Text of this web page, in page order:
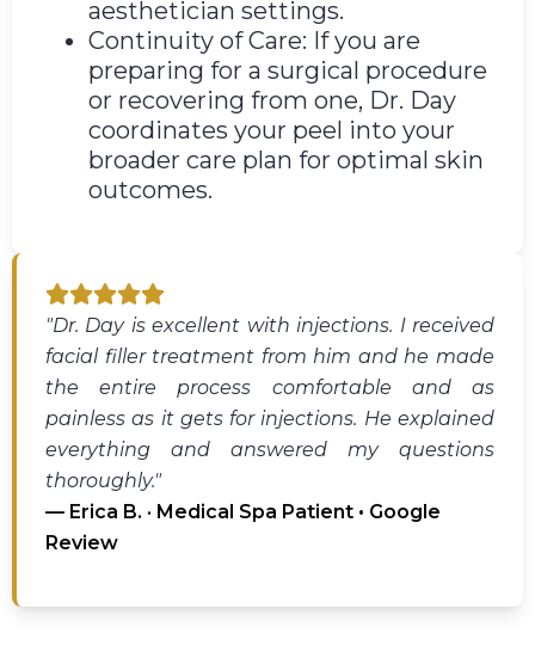
aesthetician settings.
Continuity of Care: If you are
preparing for a surgical procedure
or recovering from one, Dr. Day
coordinates your peel into your
broader care plan for optimal skin
outcomes.
"Dr. Day is excellent with injections. I received
facial filler treatment from him and he made
the entire process comfortable and as
painless as it gets for injections. He explained
everything and answered my questions
thoroughly."
— Erica B. · Medical Spa Patient • Google
Review